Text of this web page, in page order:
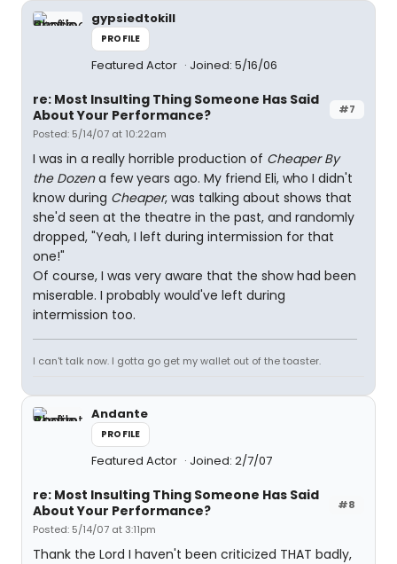
gypsiedtokill
PROFILE
Featured Actor Joined: 5/16/06
#7
re: Most Insulting Thing Someone Has Said
About Your Performance?
Posted: 5/14/07 at 10:22am
I was in a really horrible production of Cheaper By
the Dozena few years ago. My friend Eli, who I didn't
know during Cheaper, was talking about shows that
she'd seen at the theatre in the past, and randomly
dropped, "Yeah, I left during intermission for that
one!"
Of course, I was very aware that the show had been
miserable. I probably would've left during
intermission too.
I can't talk now. I gotta go get my wallet out of the toaster.
Andante
PROFILE
Featured Actor Joined: 2/7/07
#8
re: Most Insulting Thing Someone Has Said
About Your Performance?
Posted: 5/14/07 at 3:11pm
Thank the Lord I haven't been criticized THAT badly,